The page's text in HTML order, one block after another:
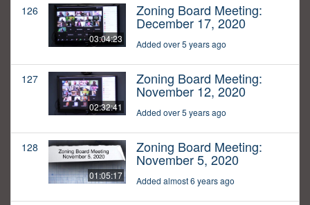
126
03:04:23
Zoning Board Meeting:
December 17, 2020
Added over 5 years ago
127
02:32:41
Zoning Board Meeting:
November 12, 2020
Added over 5 years ago
128
01:05:17
Zoning Board Meeting:
November 5, 2020
Added almost 6 years ago